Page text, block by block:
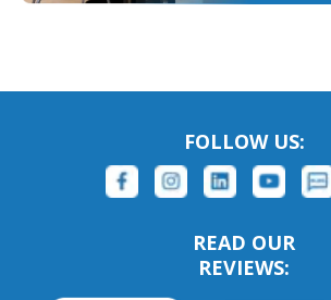
FOLLOW US:
READ OUR
REVIEWS: